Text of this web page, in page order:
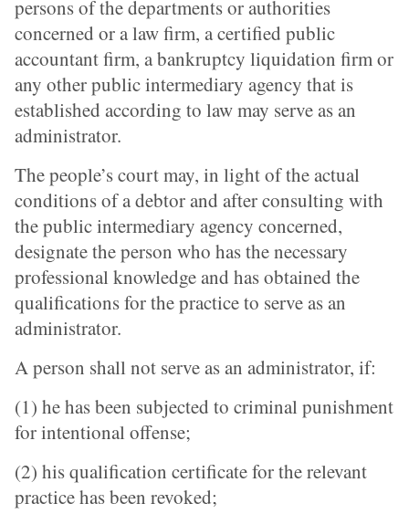
persons of the departments or authorities
concerned or a law firm, a certified public
accountant firm, a bankruptcy liquidation firm or
any other public intermediary agency that is
established according to law may serve as an
administrator.
The people’s court may, in light of the actual
conditions of a debtor and after consulting with
the public intermediary agency concerned,
designate the person who has the necessary
professional knowledge and has obtained the
qualifications for the practice to serve as an
administrator.
A person shall not serve as an administrator, if:
(1) he has been subjected to criminal punishment
for intentional offense;
(2) his qualification certificate for the relevant
practice has been revoked;